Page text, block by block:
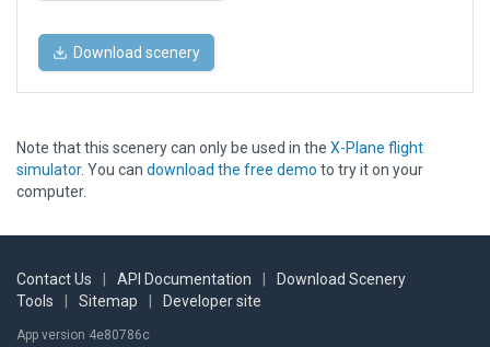
Download scenery
Note that this scenery can only be used in the X-Plane flight
simulator. You can download the free demo to try it on your
computer.
Contact Us API Documentation
Download Scenery
Tools
Sitemap Developer site
App version 4e80786c